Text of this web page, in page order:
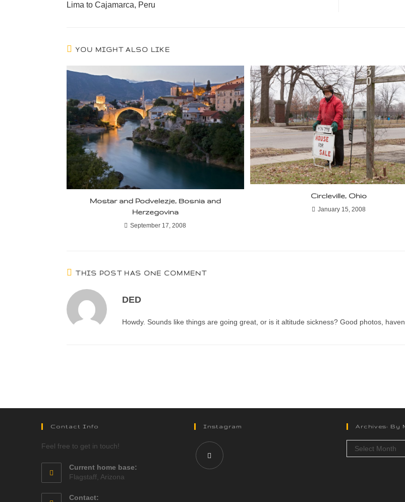
Lima to Cajamarca, Peru
YOU MIGHT ALSO LIKE
Mostar and Podvelezje, Bosnia and
Herzegovina
September 17, 2008
Circleville, Ohio
January 15, 2008
THIS POST HAS ONE COMMENT
DED
Howdy. Sounds like things are going great, or is it altitude sickness? Good photos,
Contact Info
Feel free to get in touch!
Current home base:
Flagstaff, Arizona
Contact:
Instagram Archives: By
Select Month